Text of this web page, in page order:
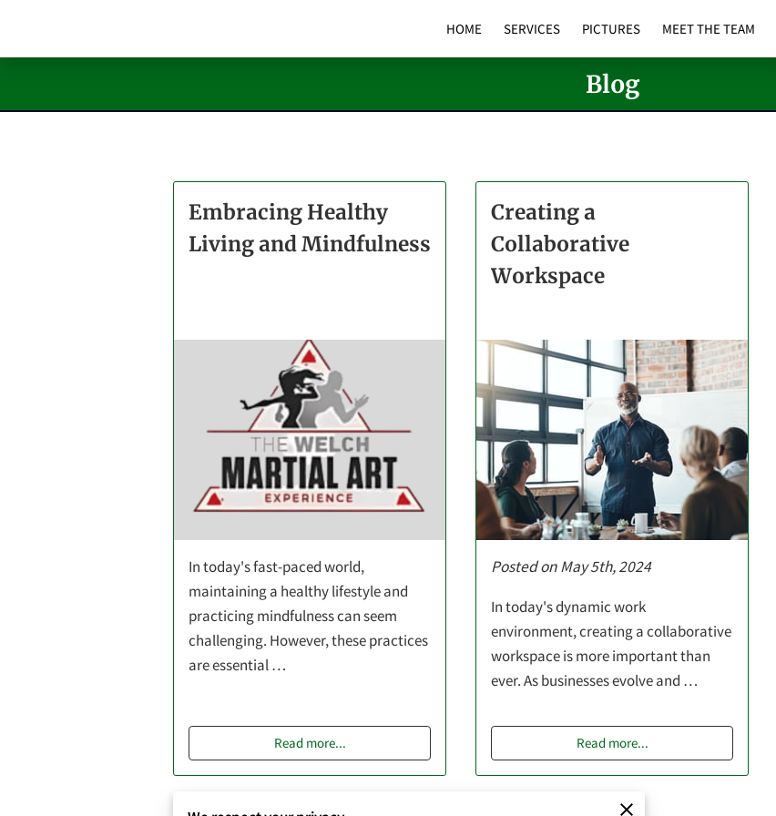
HOME SERVICES PICTURES MEET THE TEAM
Blog
Embracing Healthy
Living and Mindfulness
In today's fast-paced world,
maintaining a healthy lifestyle and
practicing mindfulness can seem
challenging. However, these practices
are essential …
Read more...
Creating a
Collaborative
Workspace
Posted on May 5th, 2024
In today's dynamic work
environment, creating a collaborative
workspace is more important than
ever. As businesses evolve and …
Read more...